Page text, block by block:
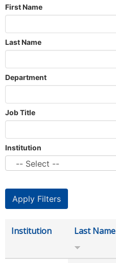
First Name
Last Name
Department
Job Title
Institution
Institution Last Name